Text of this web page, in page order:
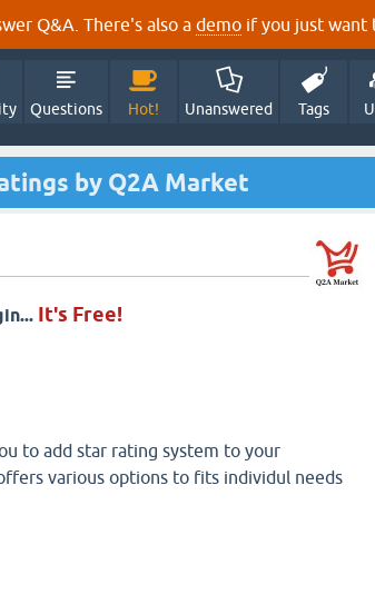
Q&A. There's also a demo if you just want
Questions Hot! Unanswered Tags
by Q2A Market
It's Free!
to add star rating system to your
various options to fits individul needs